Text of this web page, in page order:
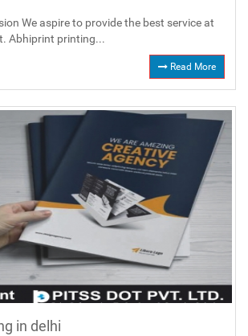
We aspire to provide the best service at
Abhiprint printing...
Read More
in delhi